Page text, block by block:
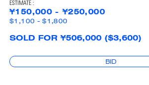
ESTIMATE :
¥150,000 - ¥250,000
$1,100 - $1,800
SOLD FOR ¥506,000 ($3,600)
BID